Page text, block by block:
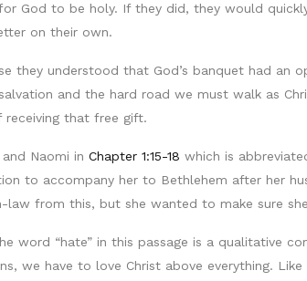
God to be holy. If they did, they would
on their own.
they understood that God’s banquet had an
and the hard road we must walk as
that free gift.
Naomi in Chapter 1:15-18 which is
to accompany her to Bethlehem after her
from this, but she wanted to make sure
“hate” in this passage is a qualitative
we have to love Christ above everything.